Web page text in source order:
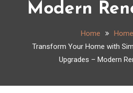
Modern
Home
Home
Transform Your Home with
Upgrades – Modern